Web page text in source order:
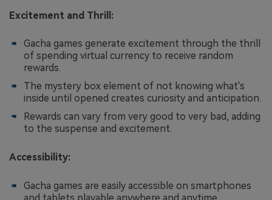
Excitement and Thrill:
Gacha games generate excitement through the thrill
of spending virtual currency to receive random
rewards.
The mystery box element of not knowing what's
inside until opened creates curiosity and anticipation.
Rewards can vary from very good to very bad, adding
to the suspense and excitement.
Accessibility:
Gacha games are easily accessible on smartphones